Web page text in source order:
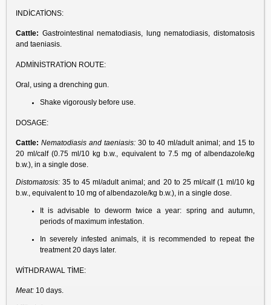
INDİCATİONS:
Cattle: Gastrointestinal nematodiasis, lung nematodiasis, distomatosis
and taeniasis.
ADMİNİSTRATİON ROUTE:
Oral, using a drenching gun.
Shake vigorously before use.
DOSAGE:
Cattle: Nematodiasis and taeniasis:30 to 40 ml/adult animal; and 15 to
20 ml/calf (0.75 ml/10 kg b.w., equivalent to 7.5 mg of albendazole/kg
b.w.), in a single dose.
Distomatosis: 35 to 45 ml/adult animal; and 20 to 25 ml/calf (1 ml/10 kg
b.w., equivalent to 10 mg of albendazole/kg b.w.), in a single dose.
It is advisable to deworm twice a year: spring and autumn,
periods of maximum infestation.
In severely infested animals, it is recommended to repeat the
treatment 20 days later.
WİTHDRAWAL TİME:
Meat: 10 days.